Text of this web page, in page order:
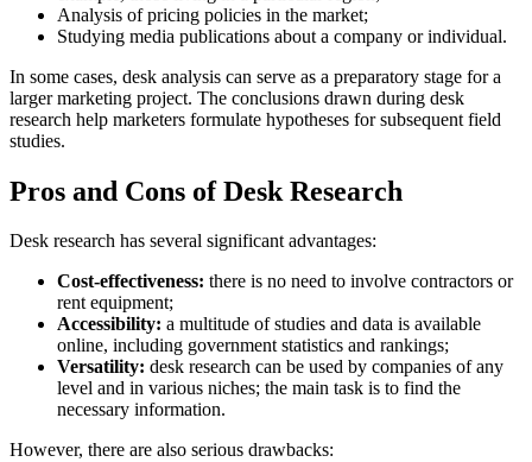
Analysis of pricing policies in the market;
Studying media publications about a company or individual.
In some cases, desk analysis can serve as a preparatory stage for a
larger marketing project. The conclusions drawn during desk
research help marketers formulate hypotheses for subsequent field
studies.
Pros and Cons of Desk Research
Desk research has several significant advantages:
Cost-effectiveness: there is no need to involve contractors or
rent equipment;
Accessibility: a multitude of studies and data is available
online, including government statistics and rankings;
Versatility: desk research can be used by companies of any
level and in various niches; the main task is to find the
necessary information.
However, there are also serious drawbacks: